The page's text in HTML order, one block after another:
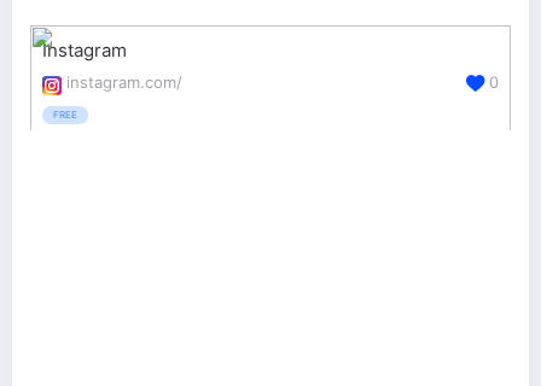
Instagram
instagram.com/
FREE
0